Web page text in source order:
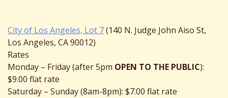
City of Los Angeles, Lot 7(140 N. Judge John Aiso St,
Los Angeles, CA 90012)
Rates
Monday – Friday (after 5pm OPEN TO THE PUBLIC):
$9.00 flat rate
Saturday – Sunday (8am-8pm): $7.00 flat rate